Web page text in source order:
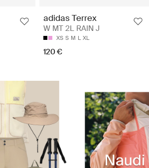
adidas Terrex
W MT 2L RAIN J
XS S M L XL
120 €